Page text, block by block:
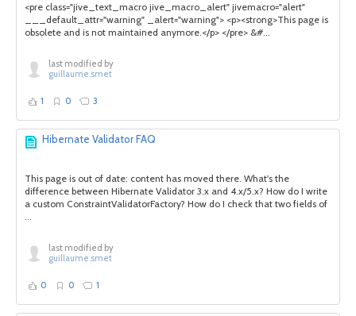
<pre class="jive_text_macro jive_macro_alert" jivemacro="alert"
___default_attr="warning" _alert="warning"> <p><strong>This page is
obsolete and is not maintained anymore.</p> </pre> &#...
last modified by
guillaume.smet
1 0 3
Hibernate Validator FAQ
This page is out of date: content has moved there. What's the
difference between Hibernate Validator 3.x and 4.x/5.x? How do I write
a custom ConstraintValidatorFactory? How do I check that two fields of
...
last modified by
guillaume.smet
0 0 1